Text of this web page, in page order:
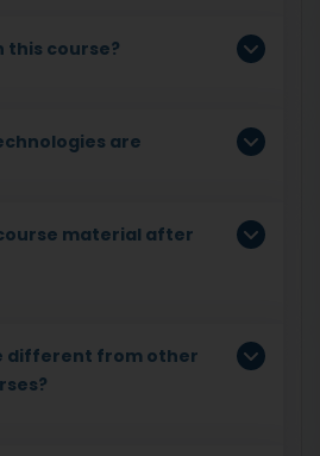
this course?
are
material after
different from other